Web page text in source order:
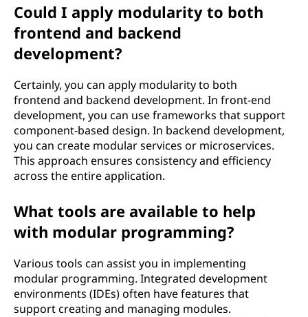
Could I apply modularity to both
frontend and backend
development?
Certainly, you can apply modularity to both
frontend and backend development. In front-end
development, you can use frameworks that support
component-based design. In backend development,
you can create modular services or microservices.
This approach ensures consistency and efficiency
across the entire application.
What tools are available to help
with modular programming?
Various tools can assist you in implementing
modular programming. Integrated development
environments (IDEs) often have features that
support creating and managing modules.